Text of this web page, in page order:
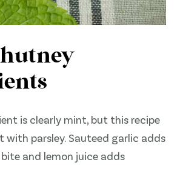
is clearly mint, but this recipe
with parsley. Sauteed garlic adds
and lemon juice adds